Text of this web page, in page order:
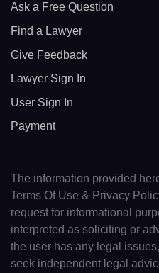
Ask a Free Question
Find a Lawyer
Give Feedback
Lawyer Sign In
User Sign In
Payment
The information provided
Terms Of Use & Privacy
request for informational
interpreted as soliciting or
the user has any legal
seek independent legal